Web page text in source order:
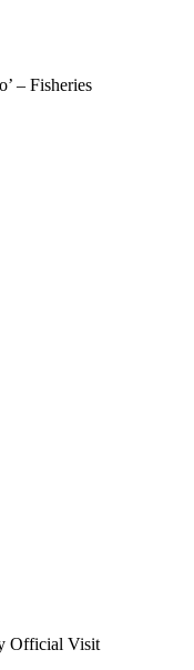
– Fisheries
Official Visit